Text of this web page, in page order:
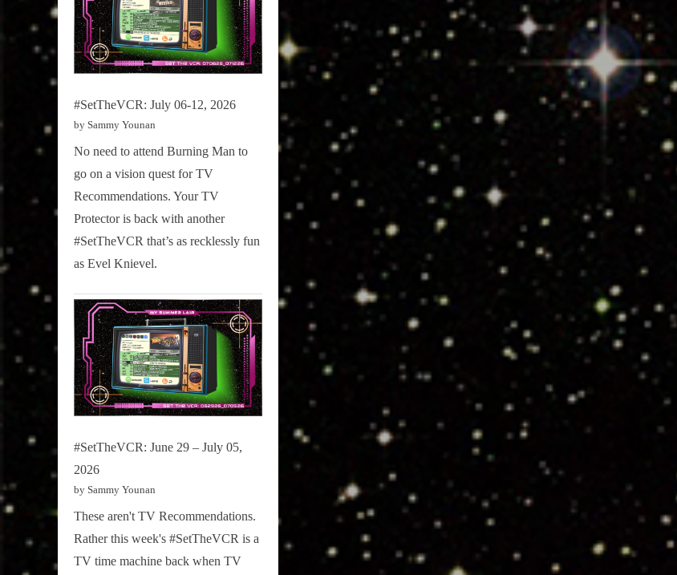
#SetTheVCR: July 06-12, 2026
by Sammy Younan
No need to attend Burning Man to
go on a vision quest for TV
Recommendations. Your TV
Protector is back with another
#SetTheVCR that’s as recklessly fun
as Evel Knievel.
#SetTheVCR: June 29 – July 05,
2026
by Sammy Younan
These aren't TV Recommendations.
Rather this week's #SetTheVCR is a
TV time machine back when TV